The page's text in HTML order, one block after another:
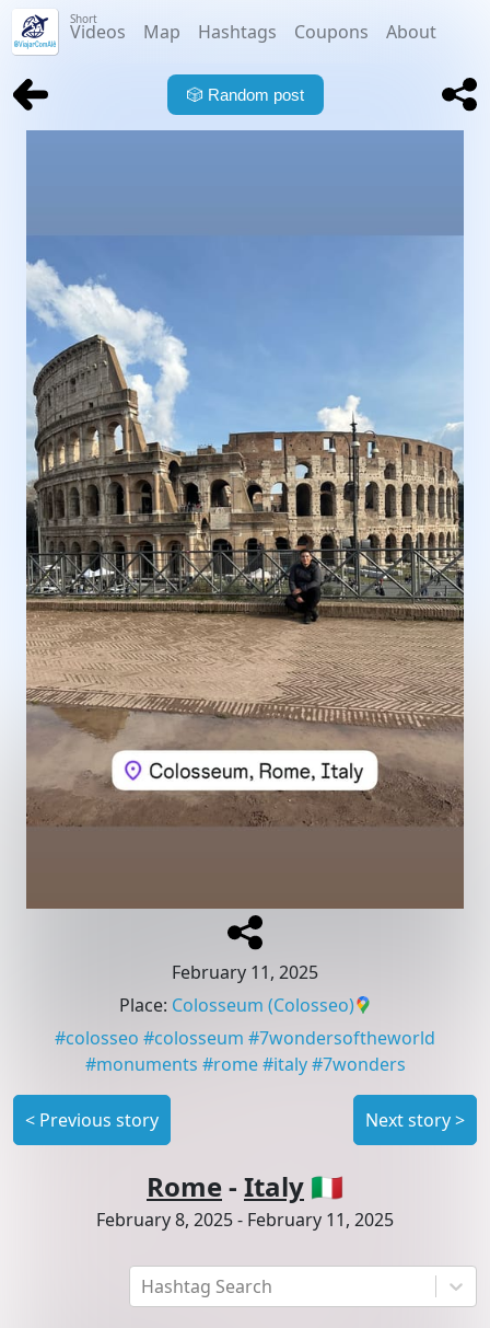
Short
Videos Map Hashtags Coupons About
Hashtag Search
🎲 Random post
February 11, 2025
Place: Colosseum (Colosseo)
#colosseo #colosseum #7wondersoftheworld
#monuments #rome #italy #7wonders
< Previous story Next story>
Rome- Italy 🇮🇹
February 8, 2025- February 11, 2025